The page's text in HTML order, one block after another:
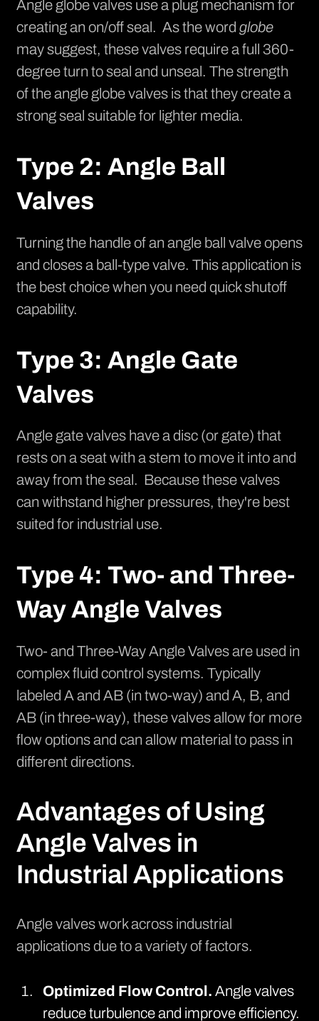
Angle globe valves use a plug mechanism for
creating an on/off seal. As the word globe
may suggest, these valves require a full 360-
degree turn to seal and unseal. The strength
of the angle globe valves is that they create a
strong seal suitable for lighter media.
Type 2: Angle Ball
Valves
Turning the handle of an angle ball valve opens
and closes a ball-type valve. This application is
the best choice when you need quick shutoff
capability.
Type 3: Angle Gate
Valves
Angle gate valves have a disc (or gate) that
rests on a seat with a stem to move it into and
away from the seal. Because these valves
can withstand higher pressures, they're best
suited for industrial use.
Type 4: Two- and Three-
Way Angle Valves
Two- and Three-Way Angle Valves are used in
complex fluid control systems. Typically
labeled A and AB (in two-way) and A, B, and
AB (in three-way), these valves allow for more
flow options and can allow material to pass in
different directions.
Advantages of Using
Angle Valves in
Industrial Applications
Angle valves work across industrial
applications due to a variety of factors.
Optimized Flow Control. Angle valves
reduce turbulence and improve efficiency.